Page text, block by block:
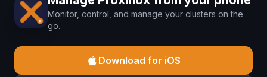
Monitor, control, and manage your clusters on the
go.
Download for iOS